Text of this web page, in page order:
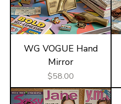
WG VOGUE Hand
Mirror
Price
$58.00